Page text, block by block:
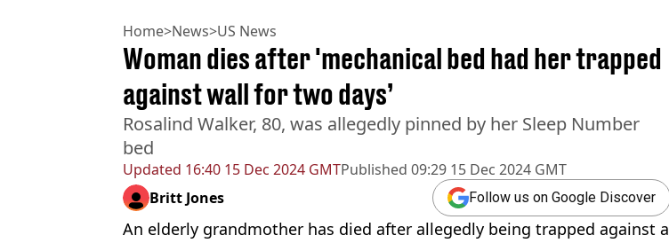
Home>News>US News
Updated 16:40 15 Dec 2024 GMTPublished 09:29 15 Dec 2024 GMT
Woman dies after 'mechanical bed had her trapped
against wall for two days’
Rosalind Walker, 80, was allegedly pinned by her Sleep Number
bed
Britt Jones Follow us on Google Discover
An elderly grandmother has died after allegedly being trapped against a